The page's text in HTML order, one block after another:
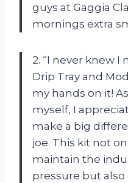
guys at Gaggia
mornings extra
2. “I never knew I
Drip Tray and
my hands on it!
myself, I
make a big
joe. This kit not
maintain the
pressure but